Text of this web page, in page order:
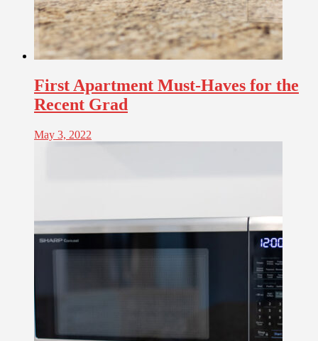
First Apartment Must-Haves for the
Recent Grad
May 3, 2022